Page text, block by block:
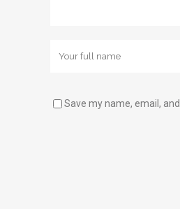
Save my name, email,